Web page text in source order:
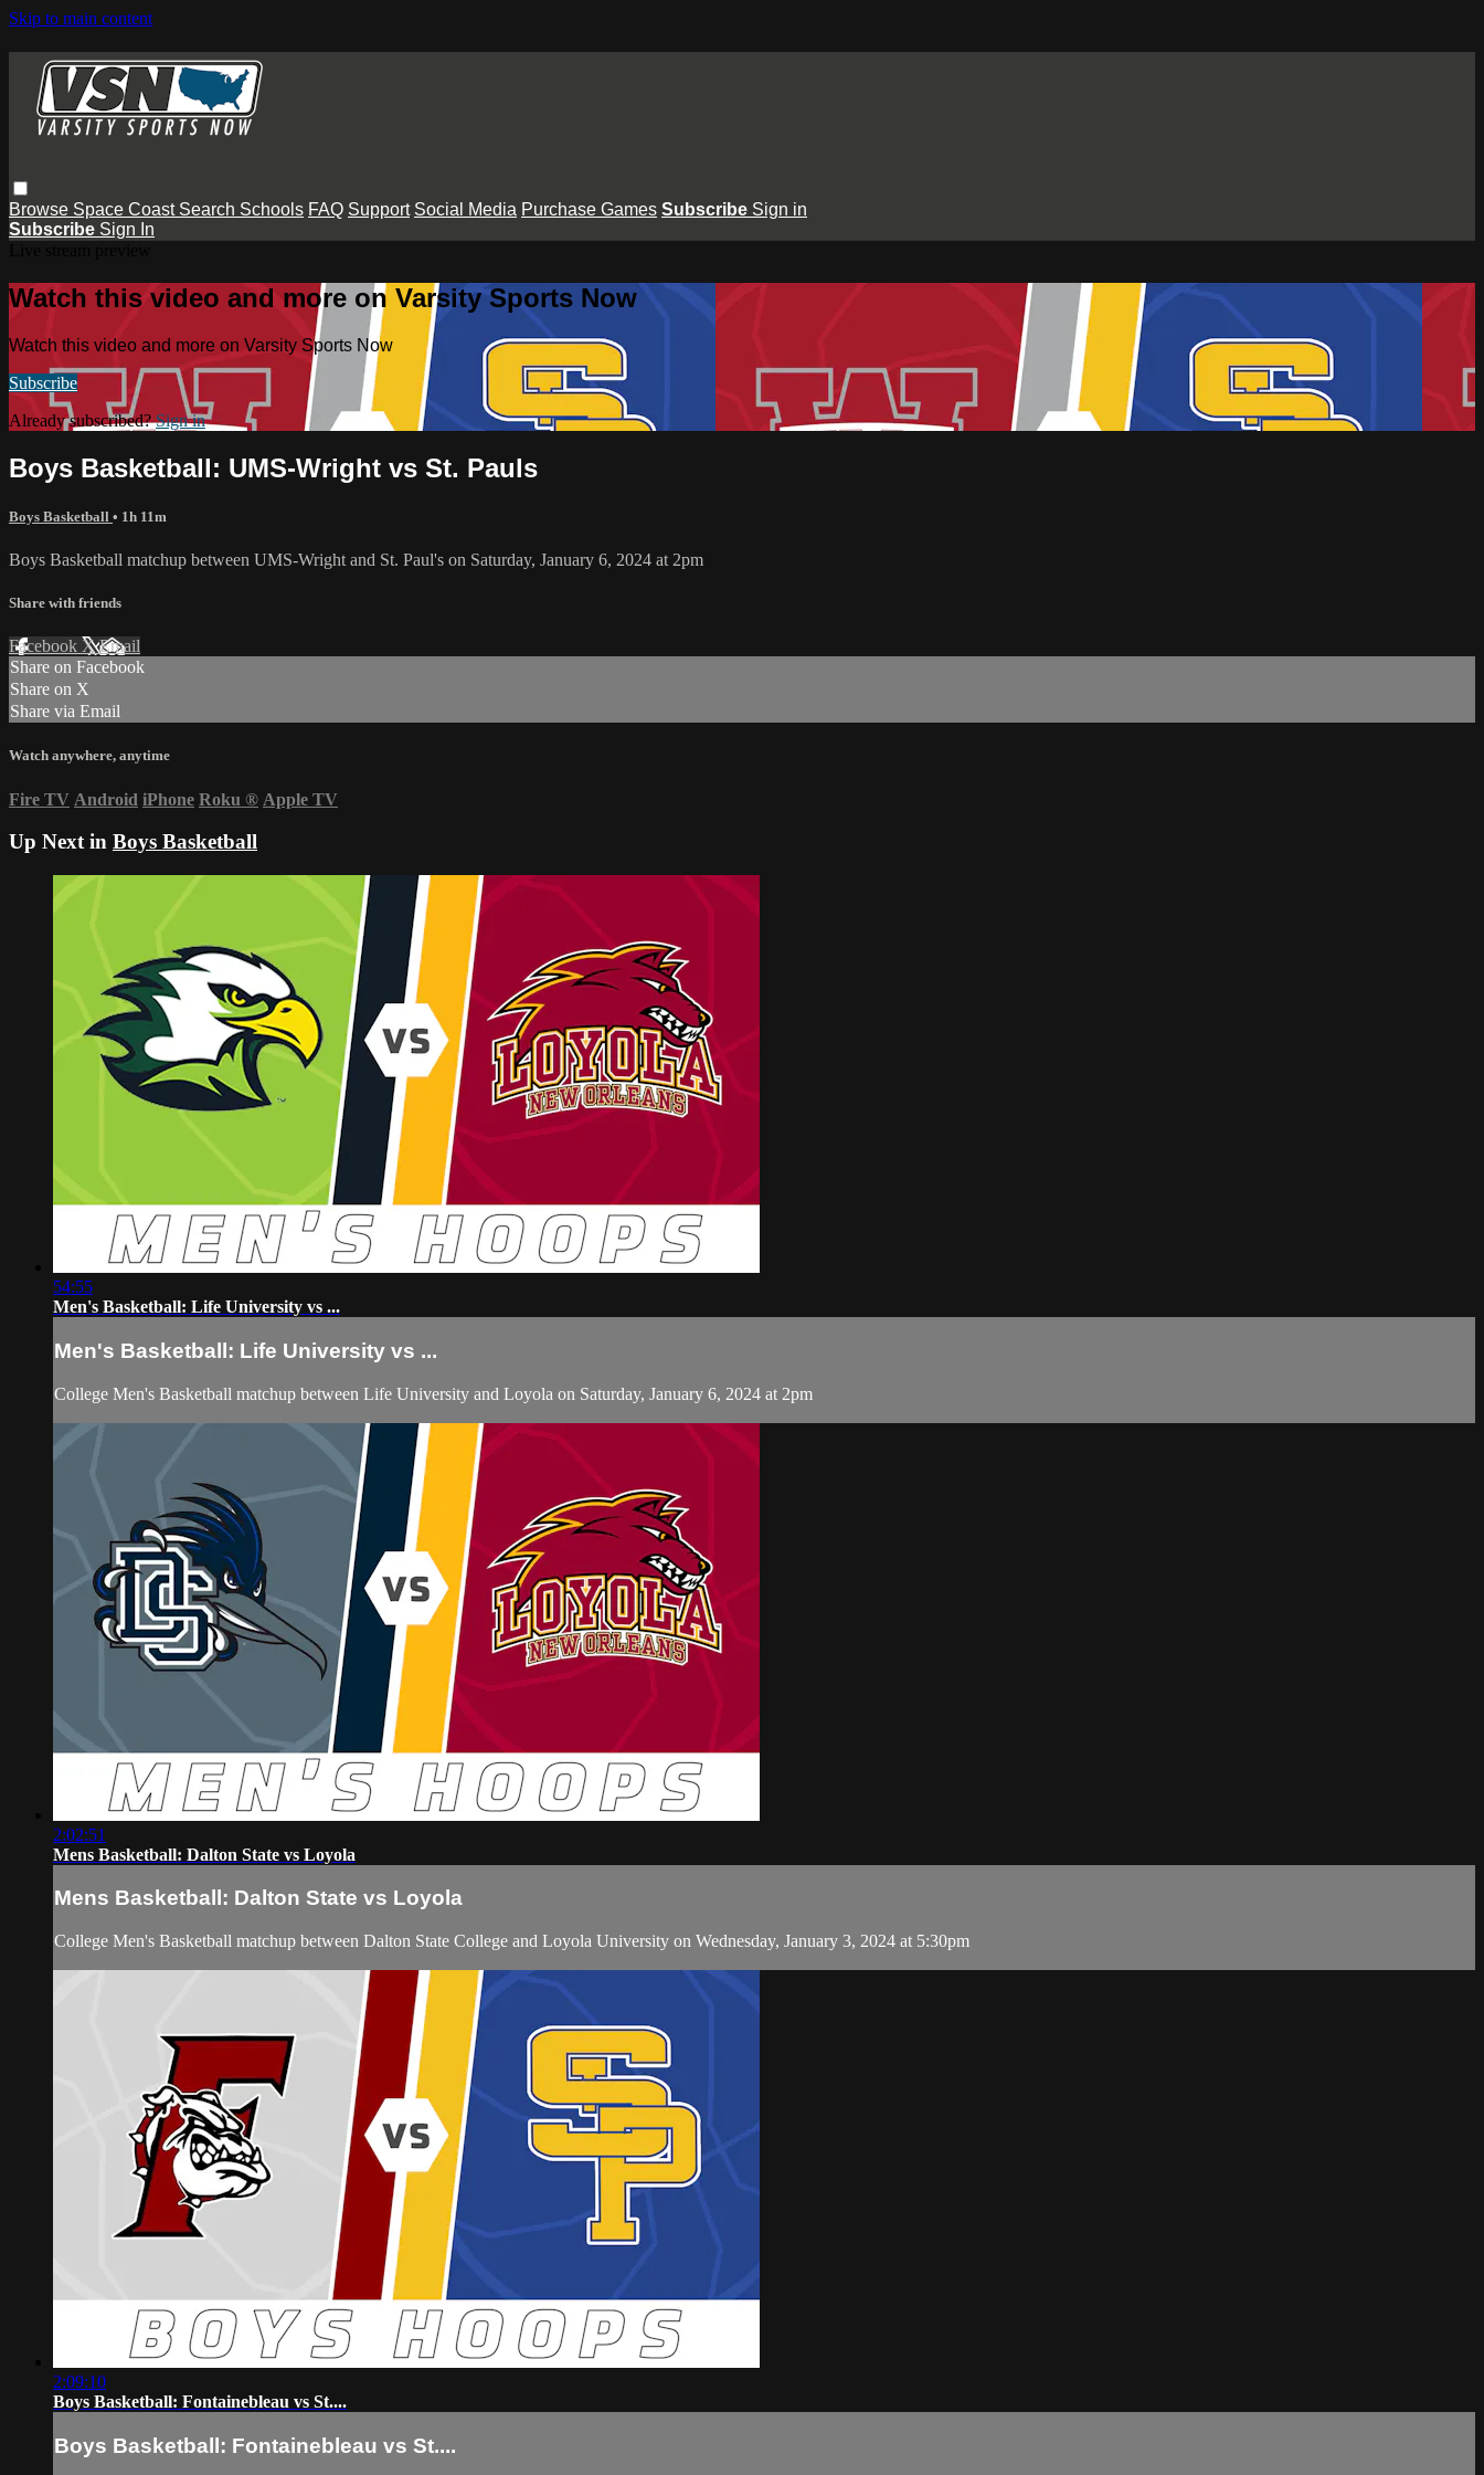
Skip to main content
Browse Space Coast Search Schools FAQ Support Social Media Purchase Games Subscribe Sign in
Subscribe Sign In
Watch this video and more on Varsity Sports Now
Watch this video and more on Varsity Sports Now
Subscribe
Already subscribed?Sign in
Boys Basketball: UMS-Wright vs St. Pauls
Boys Basketball • 1h 11m
Boys Basketball matchup between UMS-Wright and St. Paul's on Saturday, January 6, 2024 at 2pm
Share with friends
Facebook XEmail
Share on Facebook
Share on X
Share via Email
Watch anywhere, anytime
Fire TV Android iPhone Roku ® Apple TV
Up Next in Boys Basketball
54:55
Men's Basketball: Life University vs ...
Men's Basketball: Life University vs ...
College Men's Basketball matchup between Life University and Loyola on Saturday, January 6, 2024 at 2pm
2:02:51
Mens Basketball: Dalton State vs Loyola
Mens Basketball: Dalton State vs Loyola
College Men's Basketball matchup between Dalton State College and Loyola University on Wednesday, January 3, 2024 at 5:30pm
2:09:10
Boys Basketball: Fontainebleau vs St....
Boys Basketball: Fontainebleau vs St....